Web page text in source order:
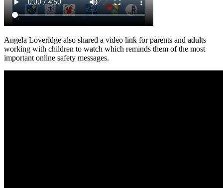
Angela Loveridge also shared a video link for parents and adults
working with children to watch which reminds them of the most
important online safety messages.